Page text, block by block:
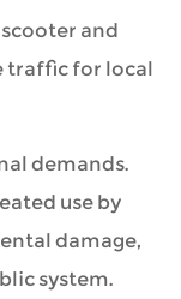
and
traffic for local
demands.
use by
damage,
system.